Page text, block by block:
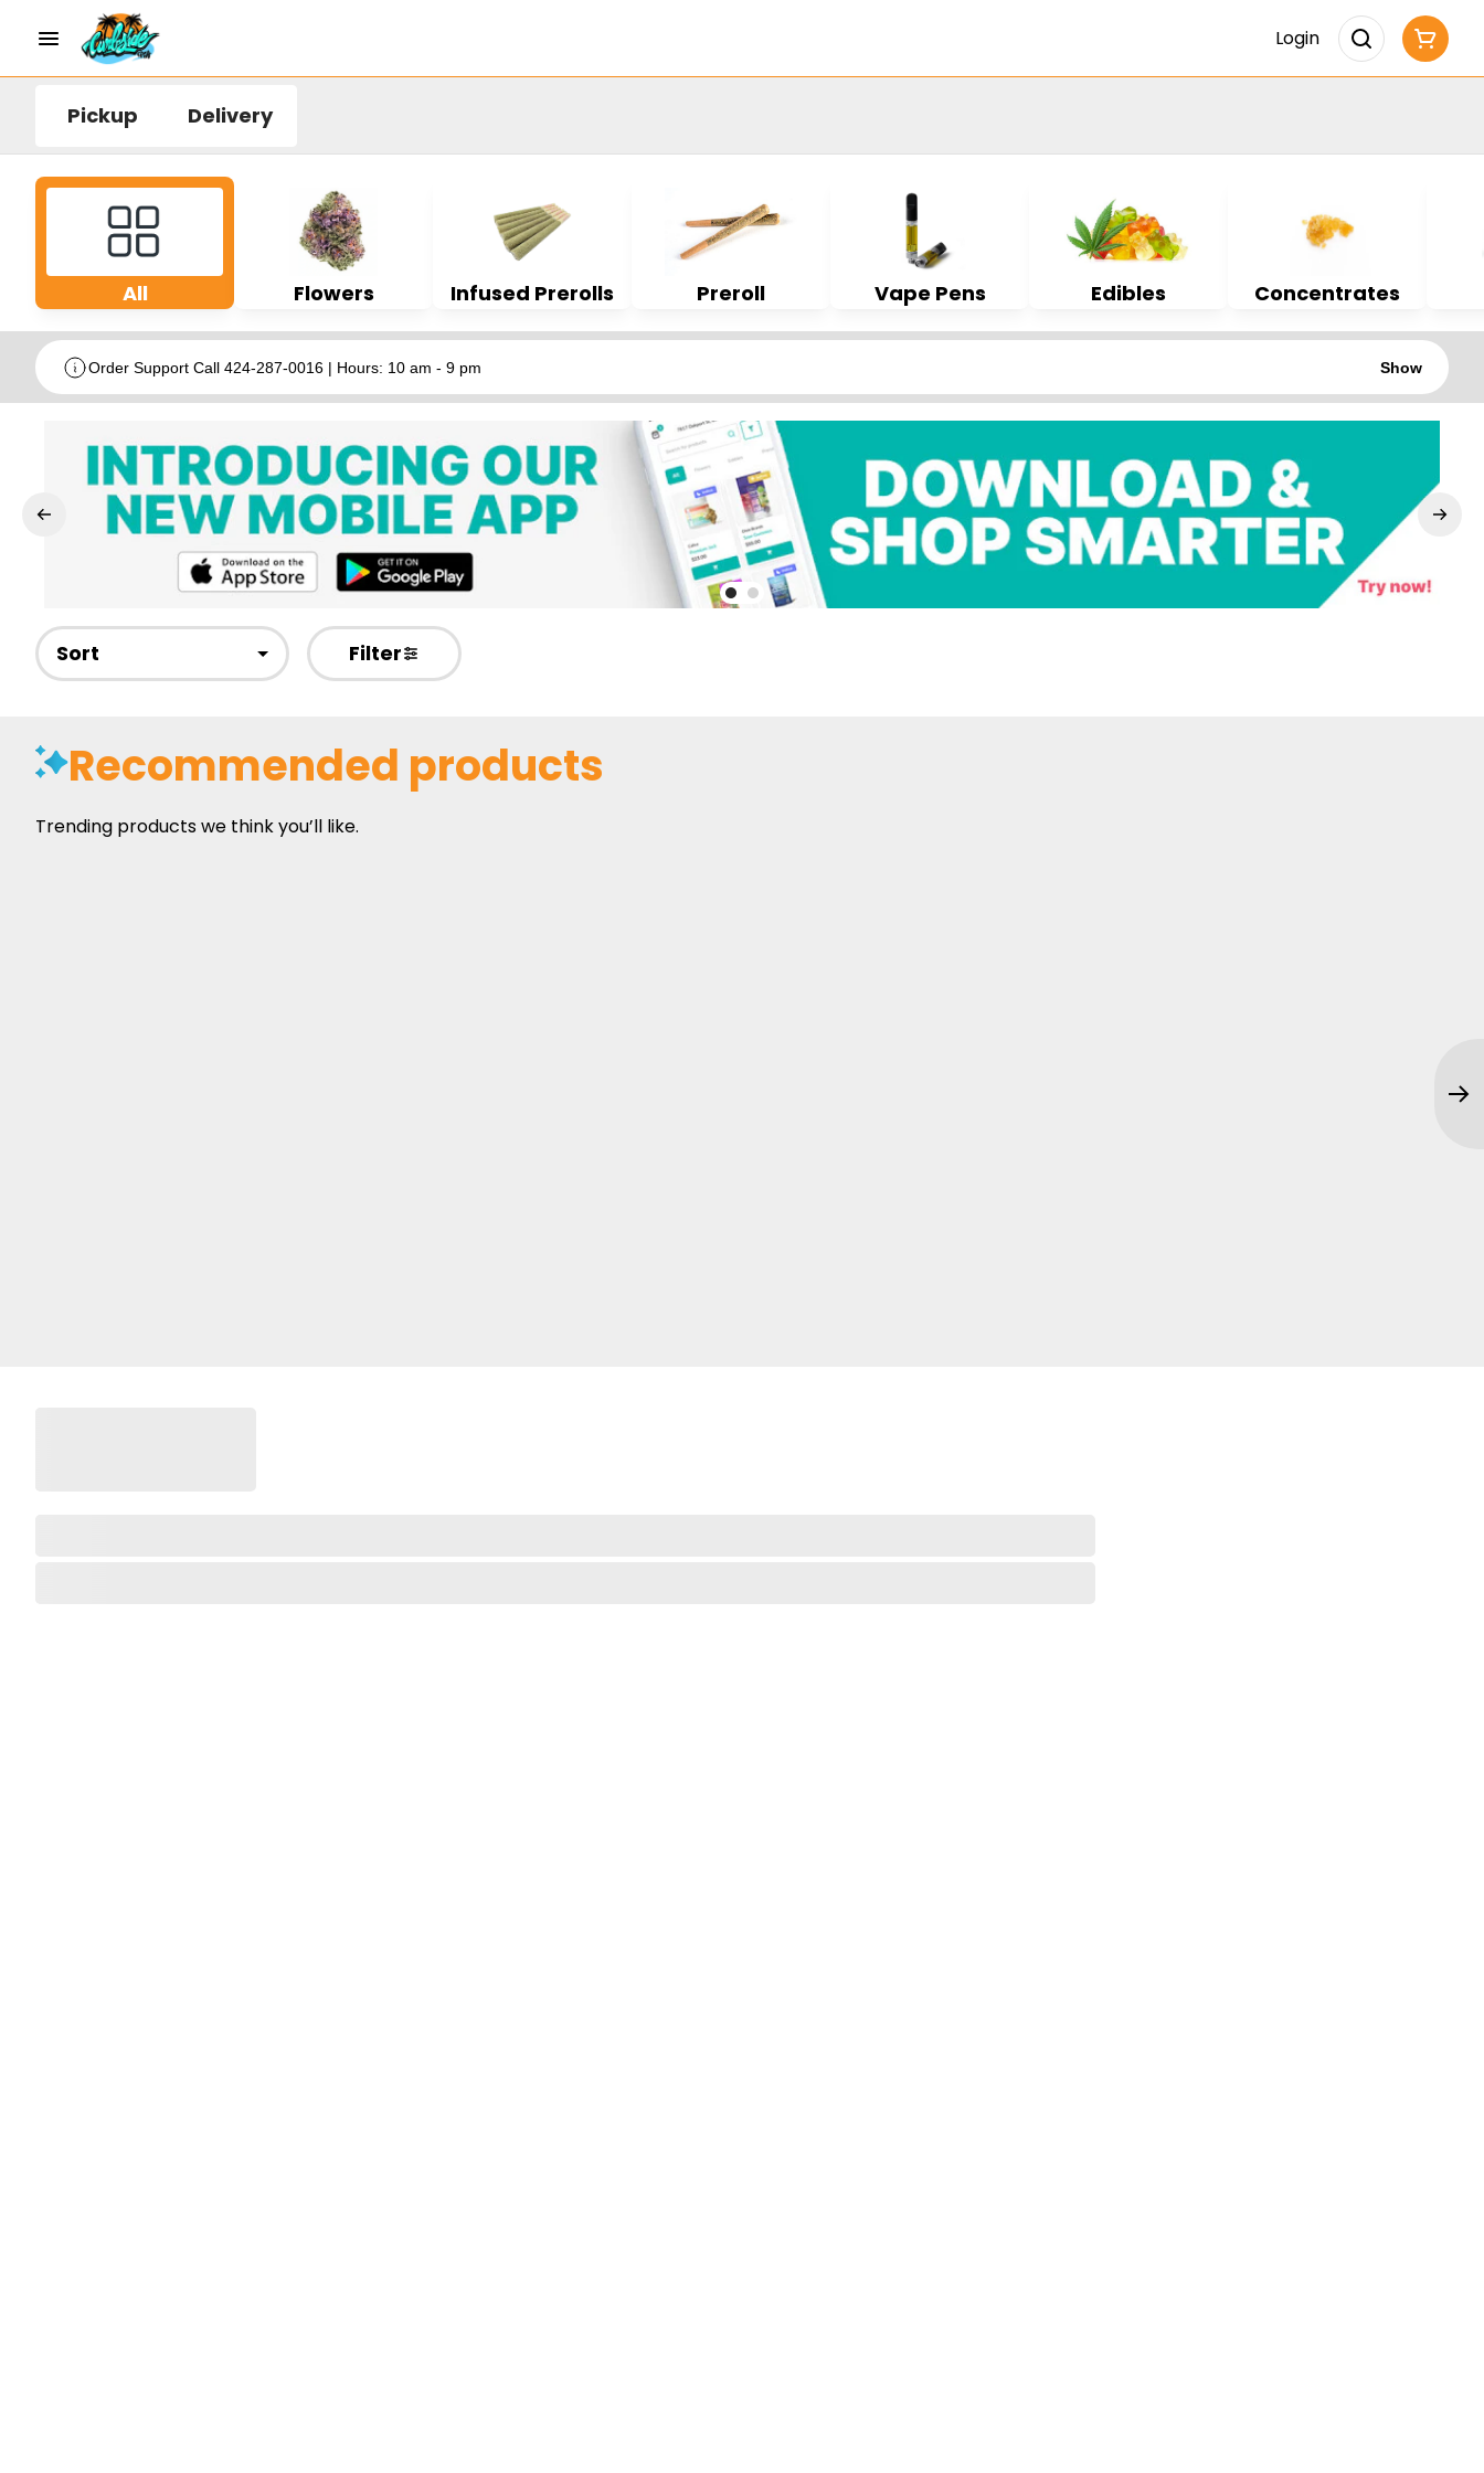
Login
Pickup Delivery
All Flowers Infused Prerolls Preroll Vape Pens Edibles Concentrates
Order Support Call 424-287-0016 | Hours: 10 am - 9 pm Show
Sort Filter
Recommended products
Trending products we think you’ll like.